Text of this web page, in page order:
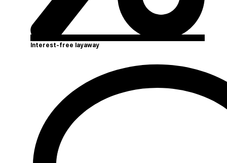
Interest-free layaway